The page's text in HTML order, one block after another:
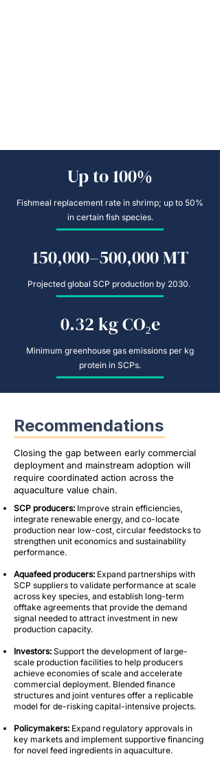
Up to 100%
Fishmeal replacement rate in shrimp; up to 50%
in certain fish species.
150,000–500,000 MT
Projected global SCP production by 2030.
0.32 kg CO₂e
Minimum greenhouse gas emissions per kg
protein in SCPs.
Recommendations
Closing the gap between early commercial
deployment and mainstream adoption will
require coordinated action across the
aquaculture value chain.
SCP producers: Improve strain efficiencies,
integrate renewable energy, and co-locate
production near low-cost, circular feedstocks to
strengthen unit economics and sustainability
performance.
Aquafeed producers: Expand partnerships with
SCP suppliers to validate performance at scale
across key species, and establish long-term
offtake agreements that provide the demand
signal needed to attract investment in new
production capacity.
Investors: Support the development of large-
scale production facilities to help producers
achieve economies of scale and accelerate
commercial deployment. Blended finance
structures and joint ventures offer a replicable
model for de-risking capital-intensive projects.
Policymakers: Expand regulatory approvals in
key markets and implement supportive financing
for novel feed ingredients in aquaculture.